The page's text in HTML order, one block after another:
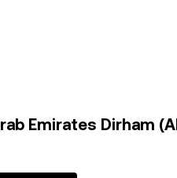
Emirates Dirham